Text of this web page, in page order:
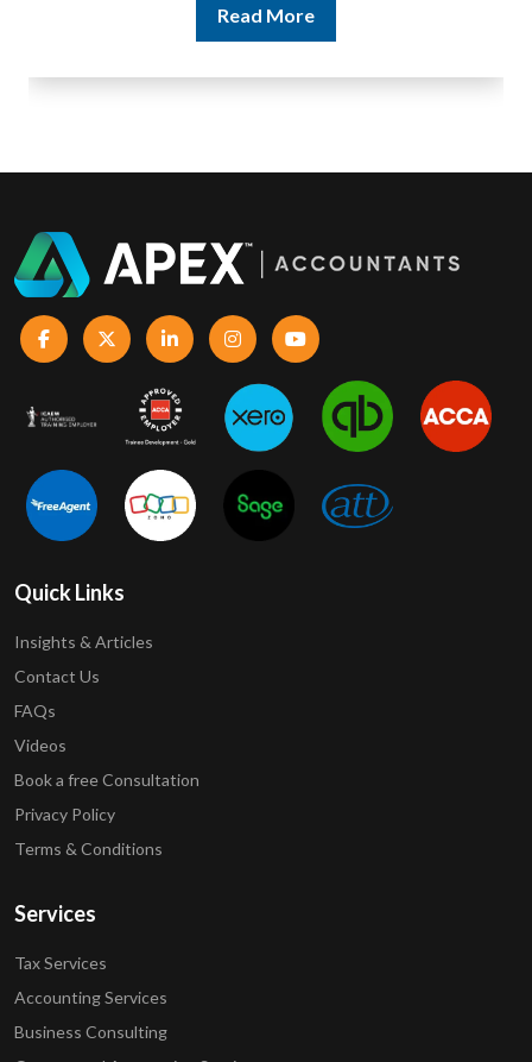
Quick Links
Insights & Articles
Contact Us
FAQs
Videos
Book a free Consultation
Privacy Policy
Terms & Conditions
Services
Tax Services
Accounting Services
Business Consulting